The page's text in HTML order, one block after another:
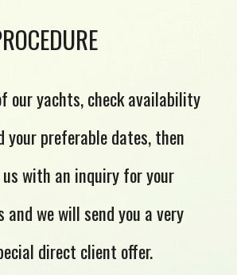
our yachts, check availability
your preferable dates, then
with an inquiry for your
we will send you a very
direct client offer.